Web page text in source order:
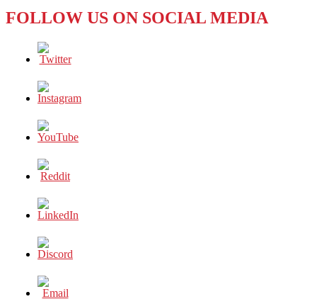
FOLLOW US ON SOCIAL MEDIA